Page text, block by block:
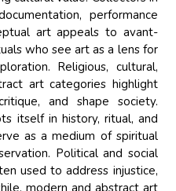
performance
art appeals to avant-
who see art as a lens for
Religious, cultural,
art categories highlight
and shape society.
itself in history, ritual, and
as a medium of spiritual
Political and social
used to address injustice,